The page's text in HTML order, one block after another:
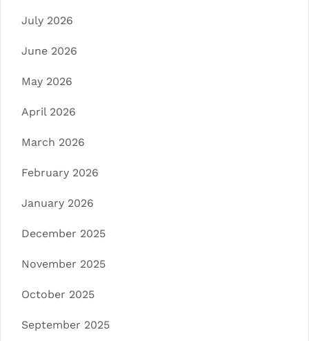
July 2026
June 2026
May 2026
April 2026
March 2026
February 2026
January 2026
December 2025
November 2025
October 2025
September 2025